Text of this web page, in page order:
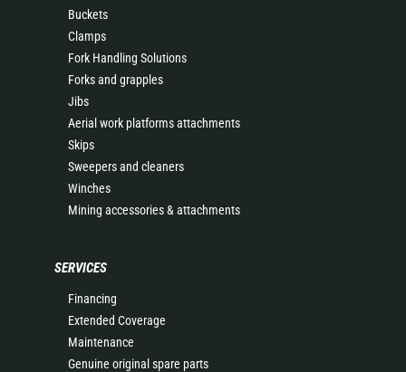
Buckets
Clamps
Fork Handling Solutions
Forks and grapples
Jibs
Aerial work platforms attachments
Skips
Sweepers and cleaners
Winches
Mining accessories & attachments
SERVICES
Financing
Extended Coverage
Maintenance
Genuine original spare parts